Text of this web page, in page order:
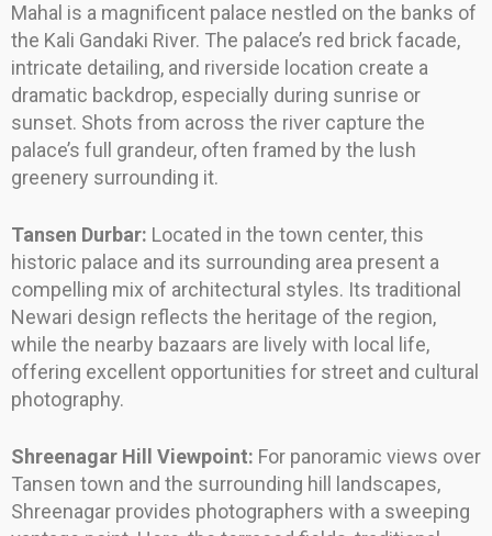
Mahal is a magnificent palace nestled on the banks of
the Kali Gandaki River. The palace’s red brick facade,
intricate detailing, and riverside location create a
dramatic backdrop, especially during sunrise or
sunset. Shots from across the river capture the
palace’s full grandeur, often framed by the lush
greenery surrounding it.
Tansen Durbar: Located in the town center, this
historic palace and its surrounding area present a
compelling mix of architectural styles. Its traditional
Newari design reflects the heritage of the region,
while the nearby bazaars are lively with local life,
offering excellent opportunities for street and cultural
photography.
Shreenagar Hill Viewpoint: For panoramic views over
Tansen town and the surrounding hill landscapes,
Shreenagar provides photographers with a sweeping